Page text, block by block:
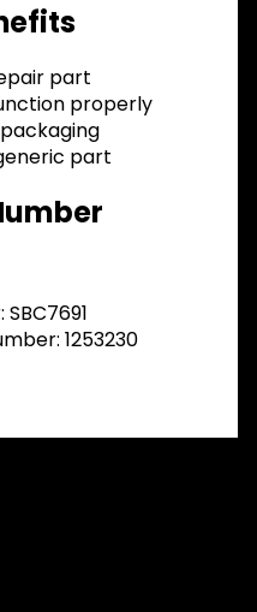
part
properly
part
1253230